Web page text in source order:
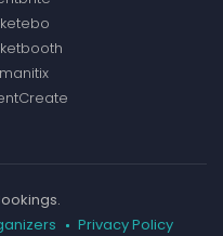
Privacy Policy